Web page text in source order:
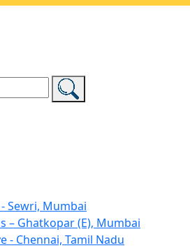
Sewri, Mumbai
– Ghatkopar (E), Mumbai
- Chennai, Tamil Nadu